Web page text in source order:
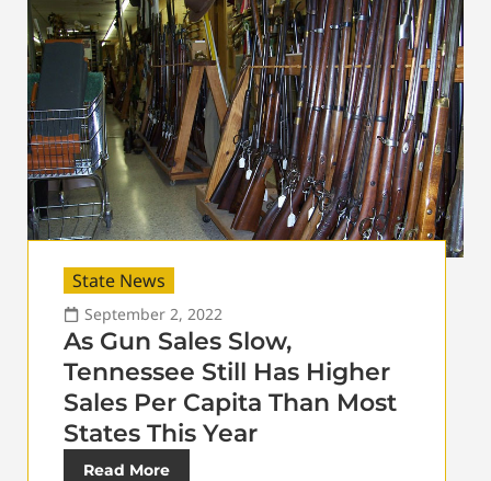
State News
September 2, 2022
As Gun Sales Slow,
Tennessee Still Has Higher
Sales Per Capita Than Most
States This Year
Read More